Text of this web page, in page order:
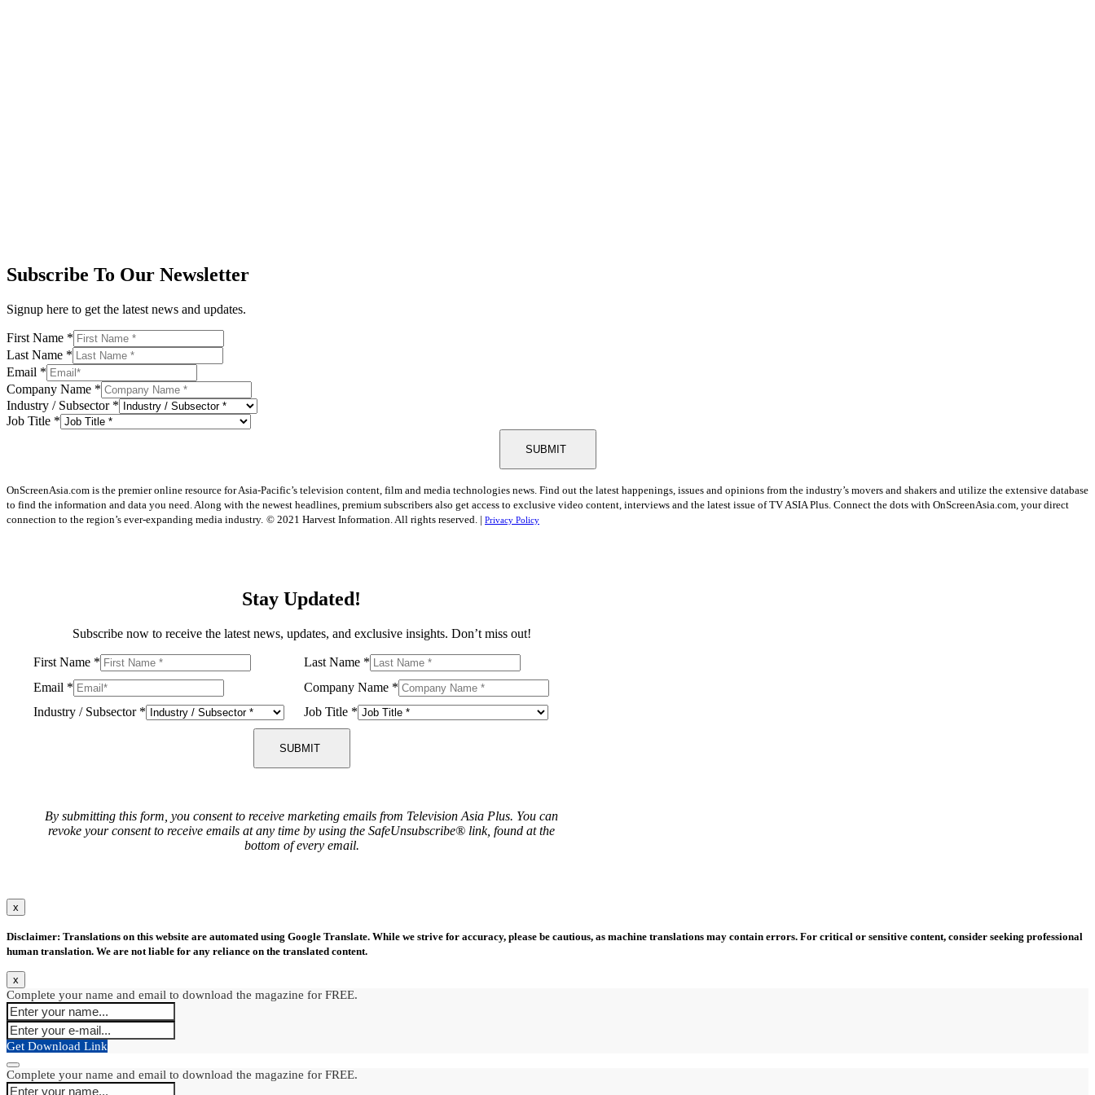
Subscribe To Our Newsletter
Signup here to get the latest news and updates.
First Name *
Last Name *
Email *
Company Name *
Industry / Subsector *
Job Title *
SUBMIT
OnScreenAsia.com is the premier online resource for Asia-Pacific’s television content, film and media technologies news. Find out the latest happenings, issues and opinions from the industry’s movers and shakers and utilize the extensive database
to find the information and data you need. Along with the newest headlines, premium subscribers also get access to exclusive video content, interviews and the latest issue of TV ASIA Plus. Connect the dots with OnScreenAsia.com, your direct
connection to the region’s ever-expanding media industry. © 2021 Harvest Information. All rights reserved. | Privacy Policy
Stay Updated!
Subscribe now to receive the latest news, updates, and exclusive insights. Don’t miss out!
First Name * Last Name *
Email * Company Name *
Industry / Subsector * Job Title *
SUBMIT
By submitting this form, you consent to receive marketing emails from Television Asia Plus. You can
revoke your consent to receive emails at any time by using the SafeUnsubscribe® link, found at the
bottom of every email.
x
Disclaimer: Translations on this website are automated using Google Translate. While we strive for accuracy, please be cautious, as machine translations may contain errors. For critical or sensitive content, consider seeking professional
human translation. We are not liable for any reliance on the translated content.
x
Complete your name and email to download the magazine for FREE.
Get Download Link
Complete your name and email to download the magazine for FREE.